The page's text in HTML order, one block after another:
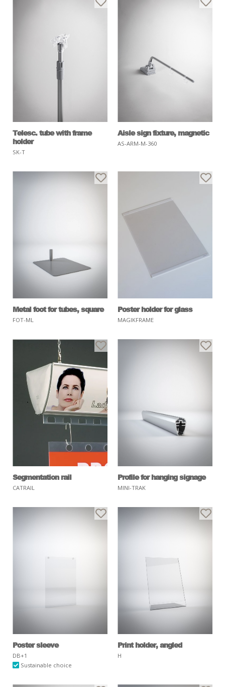
Telesc. tube with frame
holder
SK-T
Aisle sign fixture, magnetic
AS-ARM-M-360
Metal foot for tubes, square
FOT-ML
Poster holder for glass
MAGIKFRAME
Segmentation rail
CATRAIL
Profile for hanging signage
MINI-TRAK
Poster sleeve
DB+1
Sustainable choice
Print holder, angled
H